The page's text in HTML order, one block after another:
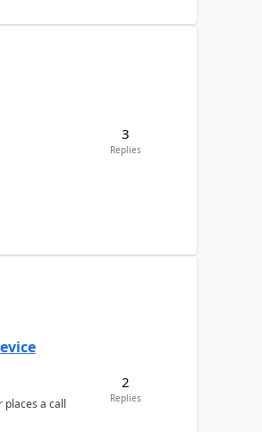
3
Replies
places a call
2
Replies